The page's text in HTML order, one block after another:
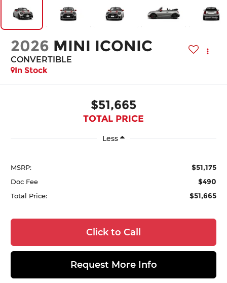
2026 MINI ICONIC
CONVERTIBLE
In Stock
$51,665
TOTAL PRICE
Less
MSRP: $51,175
Doc Fee $490
Total Price: $51,665
Click to Call
Request More Info